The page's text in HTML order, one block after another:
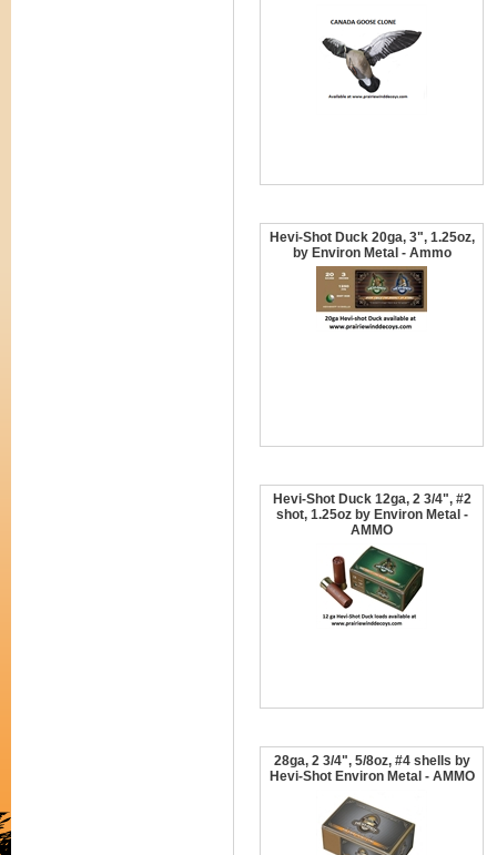
Hevi-Shot Duck 20ga, 3", 1.25oz,
by Environ Metal - Ammo
Hevi-Shot Duck 12ga, 2 3/4", #2
shot, 1.25oz by Environ Metal -
AMMO
28ga, 2 3/4", 5/8oz, #4 shells by
Hevi-Shot Environ Metal - AMMO